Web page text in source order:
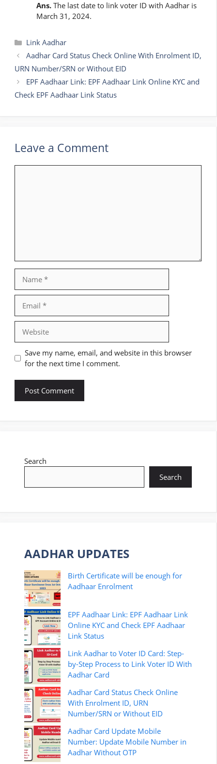
Ans. The last date to link voter ID with Aadhar is
March 31, 2024.
Categories
Link Aadhar
Aadhar Card Status Check Online With Enrolment ID,
URN Number/SRN or Without EID
EPF Aadhaar Link: EPF Aadhaar Link Online KYC and
Check EPF Aadhaar Link Status
Leave a Comment
Save my name, email, and website in this browser
for the next time I comment.
Search
Search
AADHAR UPDATES
Birth Certificate will be enough for
Aadhaar Enrolment
EPF Aadhaar Link: EPF Aadhaar Link
Online KYC and Check EPF Aadhaar
Link Status
Link Aadhar to Voter ID Card: Step-
by-Step Process to Link Voter ID With
Aadhar Card
Aadhar Card Status Check Online
With Enrolment ID, URN
Number/SRN or Without EID
Aadhar Card Update Mobile
Number: Update Mobile Number in
Aadhar Without OTP